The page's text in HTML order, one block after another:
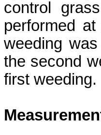
control
performed
weeding
the second
first weeding.